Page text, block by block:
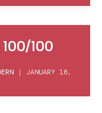
100
| JANUARY 18,